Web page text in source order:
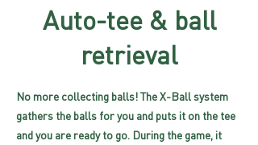
Auto-tee & ball
retrieval
No more collecting balls! The X-Ball system
gathers the balls for you and puts it on the tee
and you are ready to go. During the game, it